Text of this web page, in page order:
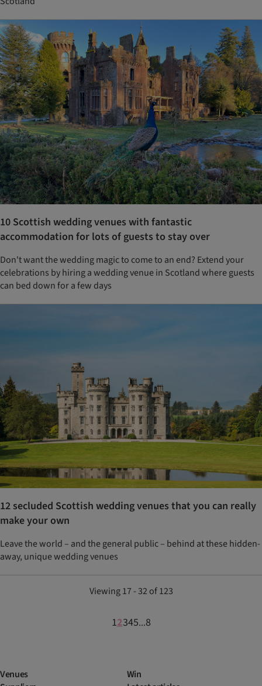
10 Scottish wedding venues with fantastic
accommodation for lots of guests to stay over
Don't want the wedding magic to come to an end? Extend your
celebrations by hiring a wedding venue in Scotland where guests
can bed down for a few days
12 secluded Scottish wedding venues that you can really
make your own
Leave the world – and the general public – behind at these hidden-
away, unique wedding venues
Viewing 17 - 32 of 123
12345...8
Venues
Win